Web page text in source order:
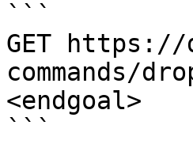
```
GET
commands/
<endgoal>
```